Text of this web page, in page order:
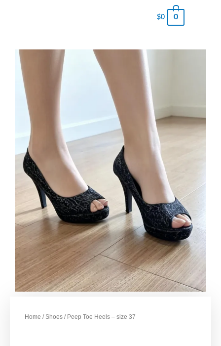
$0 0
Home /Shoes / Peep Toe Heels – size 37